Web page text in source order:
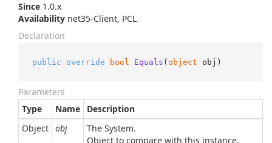
Since 1.0.x
Availability net35-Client, PCL
Declaration
public override bool Equals ( object obj )
Parameters
Type
Name
Description
Object obj The System.
Object to compare with this instance.